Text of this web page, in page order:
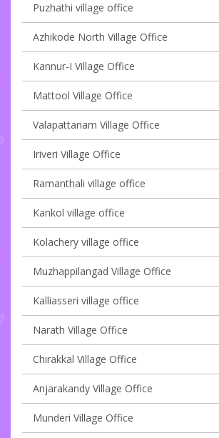
Puzhathi village office
Azhikode North Village Office
Kannur-I Village Office
Mattool Village Office
Valapattanam Village Office
Iriveri Village Office
Ramanthali village office
Kankol village office
Kolachery village office
Muzhappilangad Village Office
Kalliasseri village office
Narath Village Office
Chirakkal Village Office
Anjarakandy Village Office
Munderi Village Office